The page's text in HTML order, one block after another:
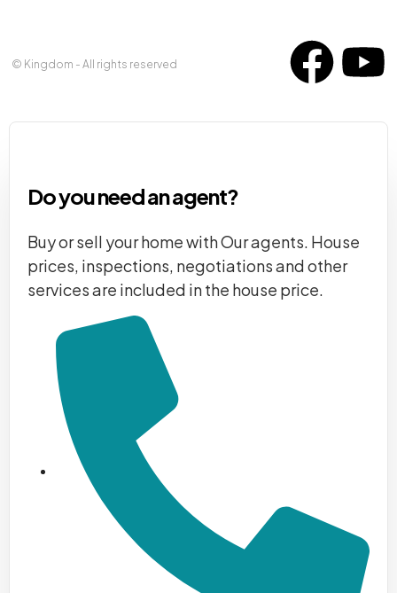
© Kingdom - All rights reserved
Do you need an agent?
Buy or sell your home with Our agents. House
prices, inspections, negotiations and other
services are included in the house price.